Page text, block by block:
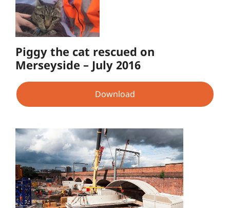
Piggy the cat rescued on
Merseyside – July 2016
Download